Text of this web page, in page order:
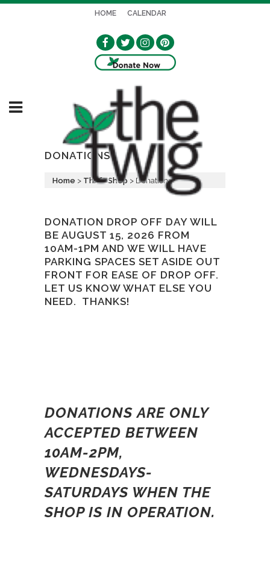
HOME CALENDAR
DONATIONS
Home > Thrift Shop > Donations
DONATION DROP OFF DAY WILL
BE AUGUST 15, 2026 FROM
10AM-1PM AND WE WILL HAVE
PARKING SPACES SET ASIDE OUT
FRONT FOR EASE OF DROP OFF.
LET US KNOW WHAT ELSE YOU
NEED. THANKS!
DONATIONS ARE ONLY
ACCEPTED BETWEEN
10AM-2PM,
WEDNESDAYS-
SATURDAYS WHEN THE
SHOP IS IN OPERATION.